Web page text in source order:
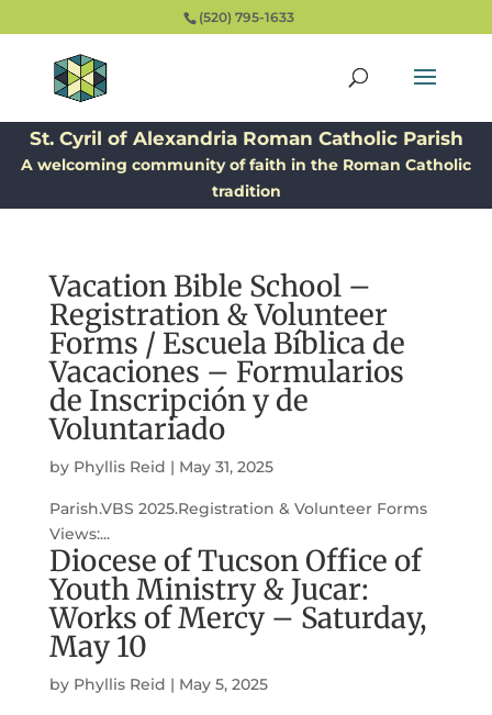
(520) 795-1633
St. Cyril of Alexandria Roman Catholic Parish
A welcoming community of faith in the Roman Catholic
tradition
Vacation Bible School –
Registration & Volunteer
Forms / Escuela Bíblica de
Vacaciones – Formularios
de Inscripción y de
Voluntariado
by Phyllis Reid | May 31, 2025
Parish.VBS 2025.Registration & Volunteer Forms
Views:...
Diocese of Tucson Office of
Youth Ministry & Jucar:
Works of Mercy – Saturday,
May 10
by Phyllis Reid | May 5, 2025